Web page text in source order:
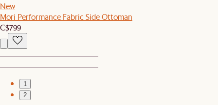
New
Mori Performance Fabric Side Ottoman
C$799
1
2